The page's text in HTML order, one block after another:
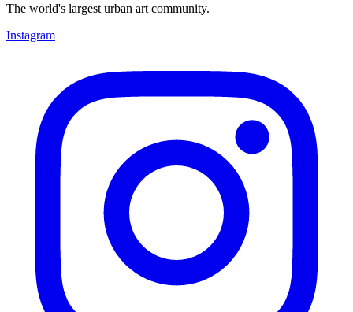
The world's largest urban art community.
Instagram